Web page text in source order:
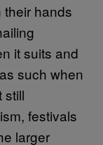
hands
it suits and
such when
still
festivals
larger